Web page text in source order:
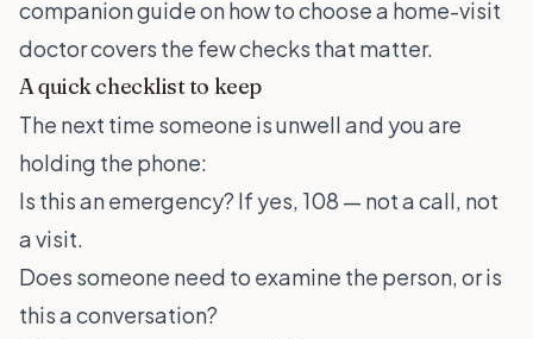
companion guide onhow to choose a home-visit
doctorcovers the few checks that matter.
A quick checklist to keep
The next time someone is unwell and you are
holding the phone:
Is this an emergency? If yes, 108 — not a call, not
a visit.
Does someone need to examine the person, or is
this a conversation?